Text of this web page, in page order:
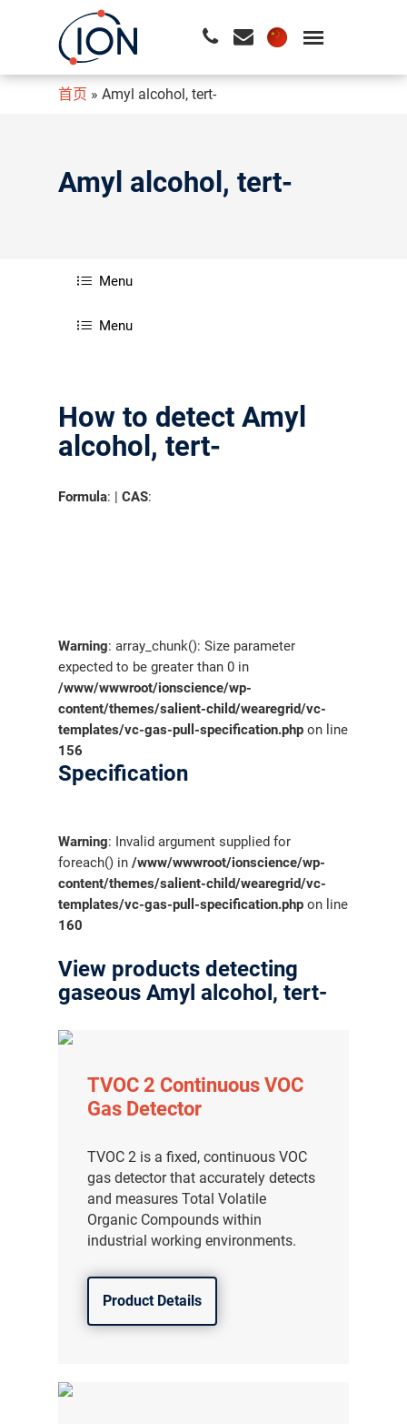
请按回车开始检索或按ESC关闭检索
首页 » Amyl alcohol, tert-
Amyl alcohol, tert-
Menu
Menu
How to detect Amyl
alcohol, tert-
Formula: |CAS:
Warning: array_chunk(): Size parameter
expected to be greater than 0 in
/www/wwwroot/ionscience/wp-
content/themes/salient-child/wearegrid/vc-
templates/vc-gas-pull-specification.php on line
156
Specification
Warning: Invalid argument supplied for
foreach() in/www/wwwroot/ionscience/wp-
content/themes/salient-child/wearegrid/vc-
templates/vc-gas-pull-specification.php on line
160
View products detecting
gaseous Amyl alcohol, tert-
TVOC 2 Continuous VOC
Gas Detector
TVOC 2 is a fixed, continuous VOC
gas detector that accurately detects
and measures Total Volatile
Organic Compounds within
industrial working environments.
Product Details